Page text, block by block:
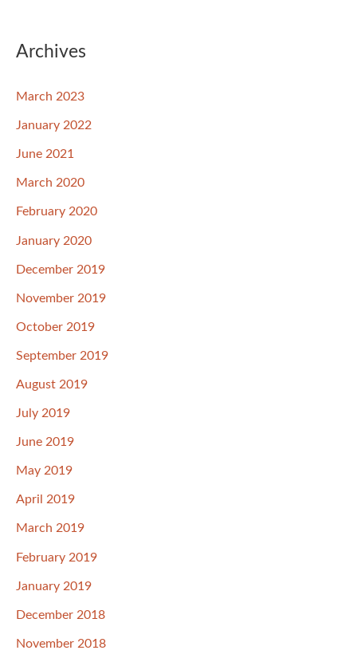
Archives
March 2023
January 2022
June 2021
March 2020
February 2020
January 2020
December 2019
November 2019
October 2019
September 2019
August 2019
July 2019
June 2019
May 2019
April 2019
March 2019
February 2019
January 2019
December 2018
November 2018